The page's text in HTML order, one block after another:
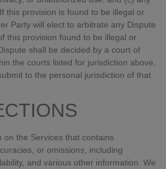
this provision is found to be illegal or
Party will elect to arbitrate any Dispute
this provision found to be illegal or
shall be decided by a court of
the courts listed for jurisdiction above,
to the personal jurisdiction of that
the Services that contains
or omissions, including
and various other information. We